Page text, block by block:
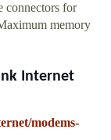
connectors for
memory
Internet
modems-